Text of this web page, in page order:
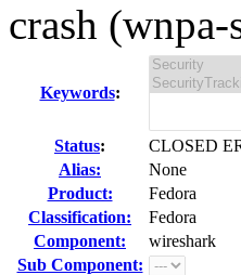
crash
Keywords:
Status:
CLOSED
Alias:
None
Product:
Fedora
Classification:
Fedora
Component:
wireshark
Sub Component: